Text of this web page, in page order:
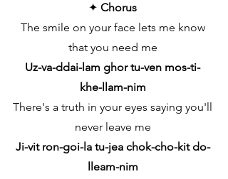
✦ Chorus
The smile on your face lets me know
that you need me
Uz-va-ddai-lam ghor tu-ven mos-ti-
khe-llam-nim
There's a truth in your eyes saying you'll
never leave me
Ji-vit ron-goi-la tu-jea chok-cho-kit do-
lleam-nim